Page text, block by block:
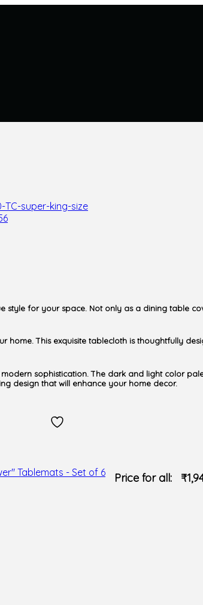
for your space. Not only as a dining table
This exquisite tablecloth is thoughtfully
sophistication. The dark and light color
design that will enhance your home decor.
Price for all: ₹